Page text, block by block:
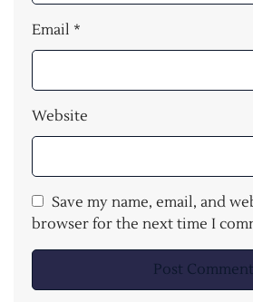
Email *
Website
Save my name, email, and
browser for the next time I